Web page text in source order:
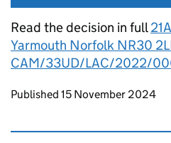
Read the decision in full
Yarmouth Norfolk NR30
CAM/33UD/LAC/2022/
Updates to this page
Published 15 November 2024